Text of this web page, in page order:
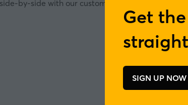
Get
SIGN UP NOW
(opens
side-by-side with our customers, combining